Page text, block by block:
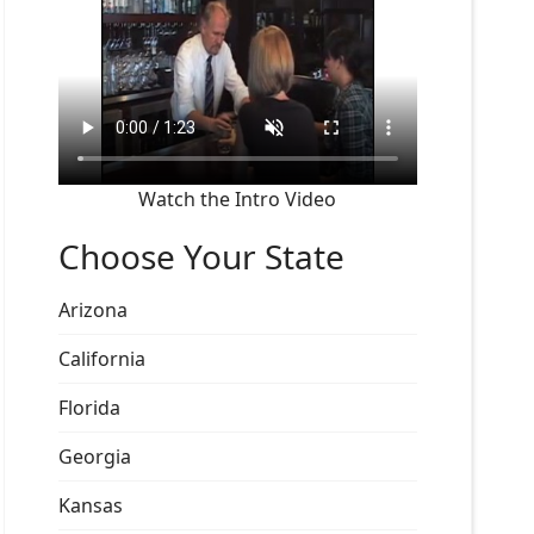
Watch the Intro Video
Choose Your State
Arizona
California
Florida
Georgia
Kansas